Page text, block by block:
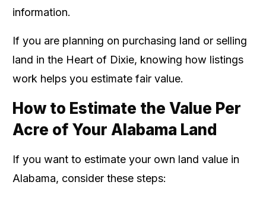
information.
If you are planning on purchasing land or selling
land in the Heart of Dixie, knowing how listings
work helps you estimate fair value.
How to Estimate the Value Per
Acre of Your Alabama Land
If you want to estimate your own land value in
Alabama, consider these steps: